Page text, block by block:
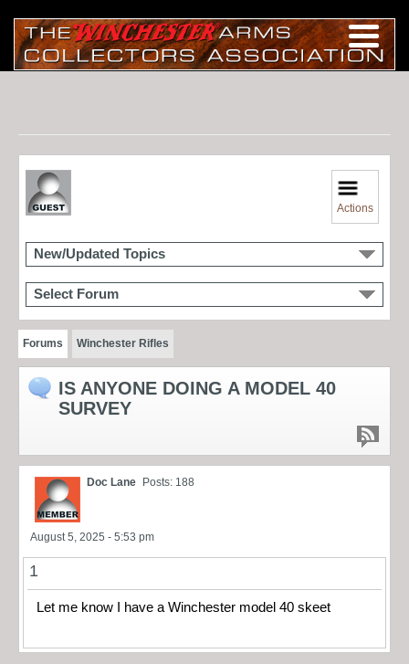
Actions
New/Updated Topics
Select Forum
Forums Winchester Rifles
IS ANYONE DOING A MODEL 40
SURVEY
Doc Lane Posts: 188
August 5, 2025 - 5:53 pm
1
Let me know I have a Winchester model 40 skeet